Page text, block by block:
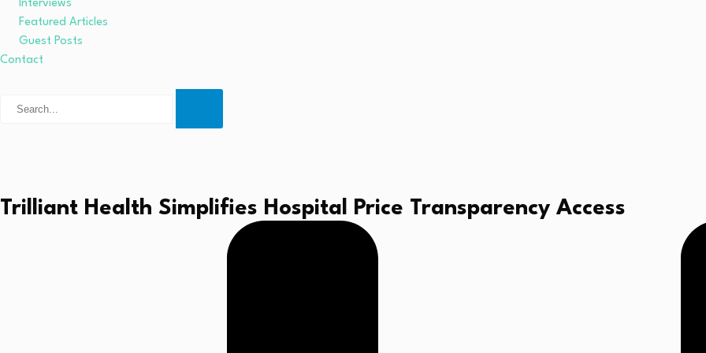
Interviews
Featured Articles
Guest Posts
Contact
Trilliant Health Simplifies Hospital Price Transparency Access